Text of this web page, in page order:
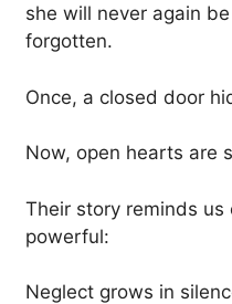
she will never again
forgotten.
Once, a closed door
Now, open hearts are
Their story reminds
powerful:
Neglect grows in